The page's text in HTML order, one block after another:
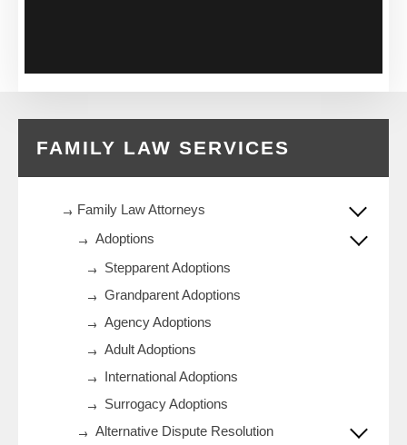
FAMILY LAW SERVICES
Family Law Attorneys
Adoptions
Stepparent Adoptions
Grandparent Adoptions
Agency Adoptions
Adult Adoptions
International Adoptions
Surrogacy Adoptions
Alternative Dispute Resolution